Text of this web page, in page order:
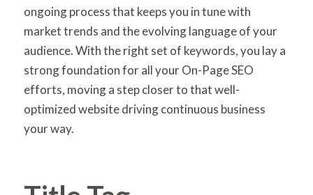
ongoing process that keeps you in tune with
market trends and the evolving language of your
audience. With the right set of keywords, you lay a
strong foundation for all your On-Page SEO
efforts, moving a step closer to that well-
optimized website driving continuous business
your way.